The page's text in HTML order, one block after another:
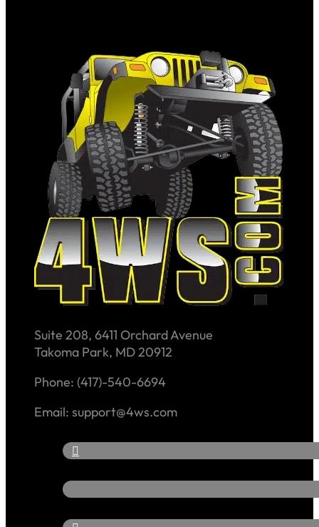
Suite 208, 6411 Orchard Avenue
Takoma Park, MD 20912
Phone: (417)-540-6694
Email: support@4ws.com